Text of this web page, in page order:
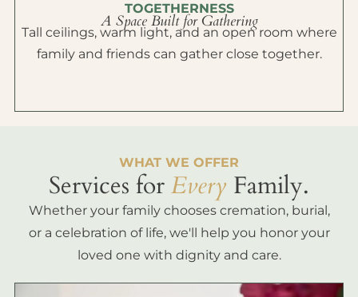
TOGETHERNESS
A Space Built for Gathering
Tall ceilings, warm light, and an open room where
family and friends can gather close together.
WHAT WE OFFER
Services forEvery Family.
Whether your family chooses cremation, burial,
or a celebration of life, we'll help you honor your
loved one with dignity and care.